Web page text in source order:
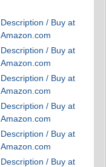
Description / Buy at
Amazon.com
Description / Buy at
Amazon.com
Description / Buy at
Amazon.com
Description / Buy at
Amazon.com
Description / Buy at
Amazon.com
Description / Buy at